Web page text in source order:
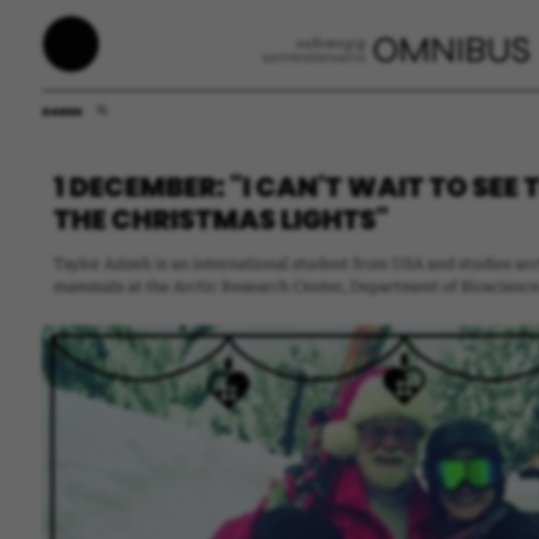
DANSK
1 DECEMBER: "I CAN'T WAIT TO SEE
THE CHRISTMAS LIGHTS"
Taylor Azizeh is an international student from USA and studies
mammals at the Arctic Research Center, Department of